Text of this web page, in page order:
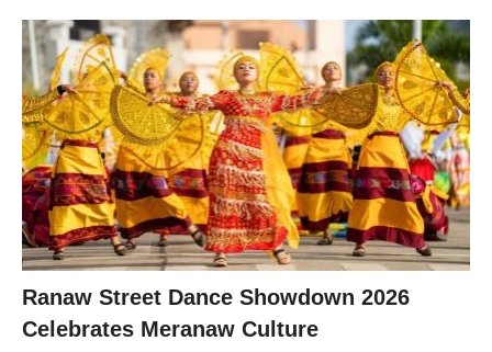
Ranaw Street Dance Showdown 2026
Celebrates Meranaw Culture